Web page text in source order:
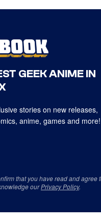
GEEK ANIME IN
stories on new releases,
anime, games and more!
that you have read and agree
ourPrivacy Policy.